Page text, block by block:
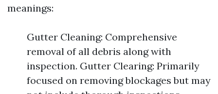
meanings:
Gutter Cleaning: Comprehensive
removal of all debris along with
inspection. Gutter Clearing: Primarily
focused on removing blockages but may